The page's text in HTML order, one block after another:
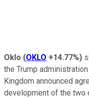
Oklo (OKLO +14.77%)
the Trump
Kingdom announced
development of the two